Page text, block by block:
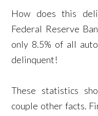
How does this
Federal Reserve
only 8.5% of all
delinquent!
These statistics
couple other facts.